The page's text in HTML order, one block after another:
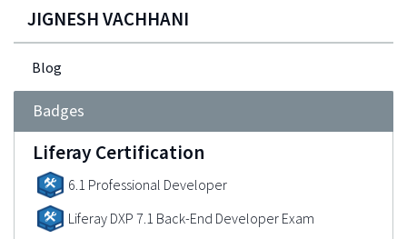
JIGNESH VACHHANI
Blog
Badges
Liferay Certification
6.1 Professional Developer
Liferay DXP 7.1 Back-End Developer Exam